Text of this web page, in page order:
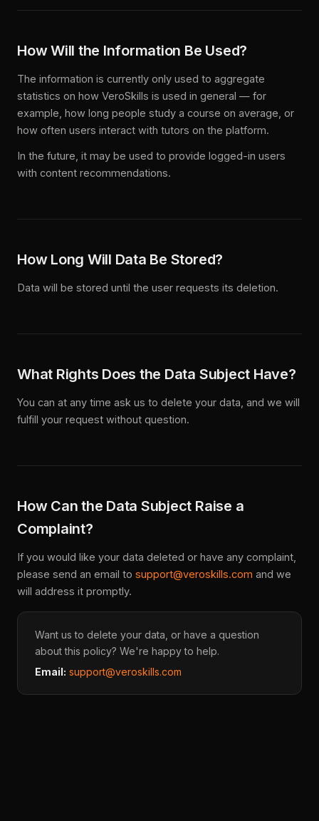
How Will the Information Be Used?
The information is currently only used to aggregate
statistics on how VeroSkills is used in general — for
example, how long people study a course on average, or
how often users interact with tutors on the platform.
In the future, it may be used to provide logged-in users
with content recommendations.
How Long Will Data Be Stored?
Data will be stored until the user requests its deletion.
What Rights Does the Data Subject Have?
You can at any time ask us to delete your data, and we will
fulfill your request without question.
How Can the Data Subject Raise a
Complaint?
If you would like your data deleted or have any complaint,
please send an email to support@veroskills.com and we
will address it promptly.
Want us to delete your data, or have a question
about this policy? We're happy to help.
Email: support@veroskills.com